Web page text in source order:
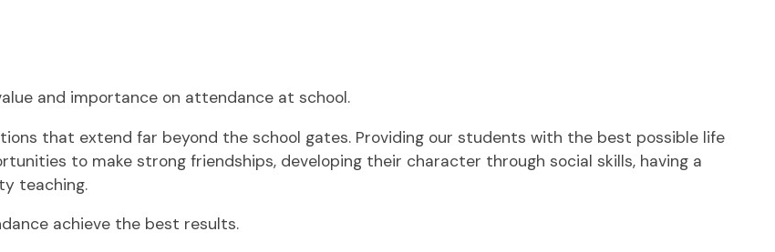
and importance on attendance at school.
that extend far beyond the school gates. Providing our students with the best possible life
to make strong friendships, developing their character through social skills, having a
teaching.
achieve the best results.